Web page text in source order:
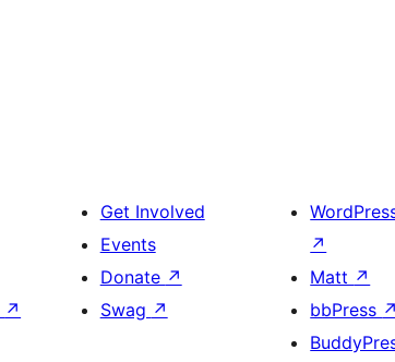
↗
Get Involved
Events
Donate ↗
Swag ↗
↗
Matt ↗
bbPress ↗